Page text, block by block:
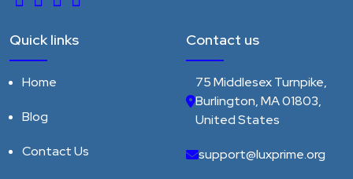
Quick links
Home
Blog
Contact Us
Contact us
75 Middlesex Turnpike,
Burlington, MA 01803,
United States
support@luxprime.org